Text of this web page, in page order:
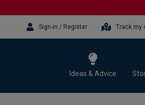
Sign-in / Register Track my
Ideas & Advice